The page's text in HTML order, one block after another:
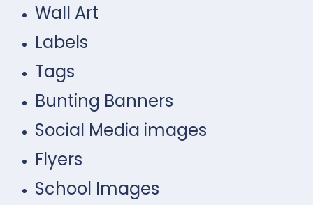
Wall Art
Labels
Tags
Bunting Banners
Social Media images
Flyers
School Images